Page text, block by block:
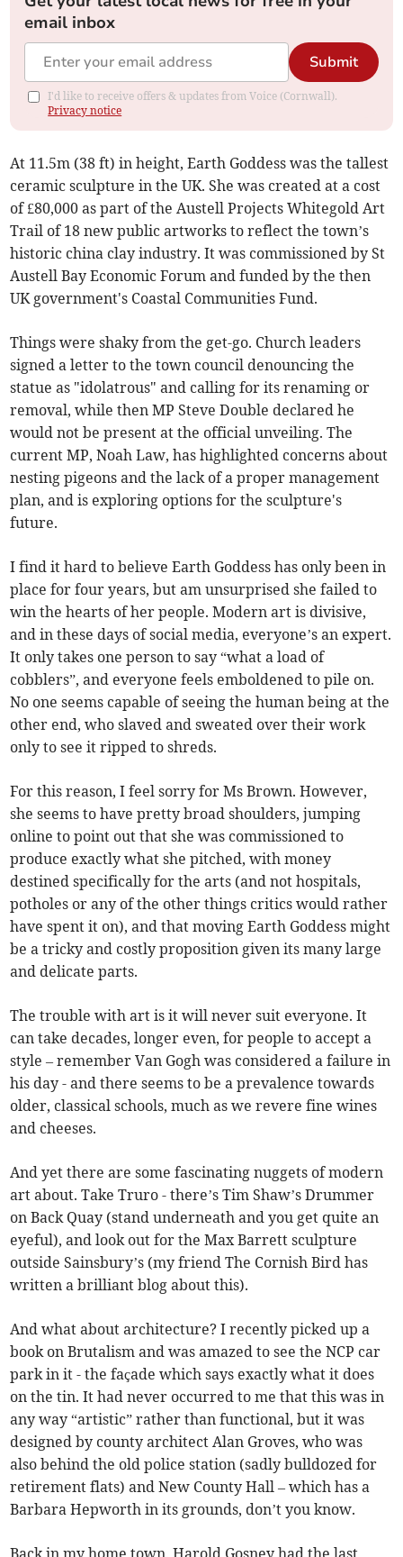
email inbox
Submit
I'd like to receive offers & updates from Voice (Cornwall).
Privacy notice
At 11.5m (38 ft) in height, Earth Goddess was the tallest
ceramic sculpture in the UK. She was created at a cost
of £80,000 as part of the Austell Projects Whitegold Art
Trail of 18 new public artworks to reflect the town’s
historic china clay industry. It was commissioned by St
Austell Bay Economic Forum and funded by the then
UK government's Coastal Communities Fund.
Things were shaky from the get-go. Church leaders
signed a letter to the town council denouncing the
statue as "idolatrous" and calling for its renaming or
removal, while then MP Steve Double declared he
would not be present at the official unveiling. The
current MP, Noah Law, has highlighted concerns about
nesting pigeons and the lack of a proper management
plan, and is exploring options for the sculpture's
future.
I find it hard to believe Earth Goddess has only been in
place for four years, but am unsurprised she failed to
win the hearts of her people. Modern art is divisive,
and in these days of social media, everyone’s an expert.
It only takes one person to say “what a load of
cobblers”, and everyone feels emboldened to pile on.
No one seems capable of seeing the human being at the
other end, who slaved and sweated over their work
only to see it ripped to shreds.
For this reason, I feel sorry for Ms Brown. However,
she seems to have pretty broad shoulders, jumping
online to point out that she was commissioned to
produce exactly what she pitched, with money
destined specifically for the arts (and not hospitals,
potholes or any of the other things critics would rather
have spent it on), and that moving Earth Goddess might
be a tricky and costly proposition given its many large
and delicate parts.
The trouble with art is it will never suit everyone. It
can take decades, longer even, for people to accept a
style – remember Van Gogh was considered a failure in
his day - and there seems to be a prevalence towards
older, classical schools, much as we revere fine wines
and cheeses.
And yet there are some fascinating nuggets of modern
art about. Take Truro - there’s Tim Shaw’s Drummer
on Back Quay (stand underneath and you get quite an
eyeful), and look out for the Max Barrett sculpture
outside Sainsbury’s (my friend The Cornish Bird has
written a brilliant blog about this).
And what about architecture? I recently picked up a
book on Brutalism and was amazed to see the NCP car
park in it - the façade which says exactly what it does
on the tin. It had never occurred to me that this was in
any way “artistic” rather than functional, but it was
designed by county architect Alan Groves, who was
also behind the old police station (sadly bulldozed for
retirement flats) and New County Hall – which has a
Barbara Hepworth in its grounds, don’t you know.